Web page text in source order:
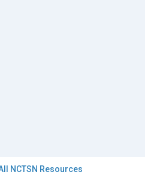
NCTSN Resources